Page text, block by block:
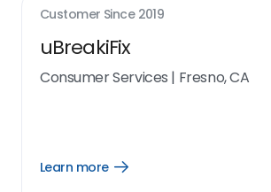
Customer Since 2019
uBreakiFix
Consumer Services | Fresno, CA
Learn more
Open